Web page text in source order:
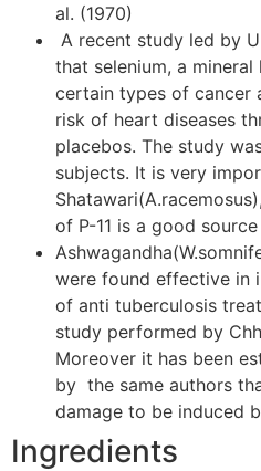
al. (1970)
A recent study led by
that selenium, a
certain types of cancer
risk of heart diseases
placebos. The study
subjects. It is very
of P-11 is a good
were found effective in
of anti tuberculosis
study performed by
Moreover it has been
by the same authors
damage to be induced
Ingredients